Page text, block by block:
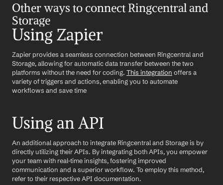
Other ways to connect Ringcentral and
Storage
Using Zapier
Zapier provides a seamless connection between Ringcentral and
Storage, allowing for automatic data transfer between the two
platforms without the need for coding. This integration offers a
variety of triggers and actions, enabling you to automate
workflows and save time
Using an API
An additional approach to integrate Ringcentral and Storage is by
directly utilizing their APIs. By integrating both APIs, you empower
your team with real-time insights, fostering improved
communication and a superior workflow. To employ this method,
refer to their respective API documentation.